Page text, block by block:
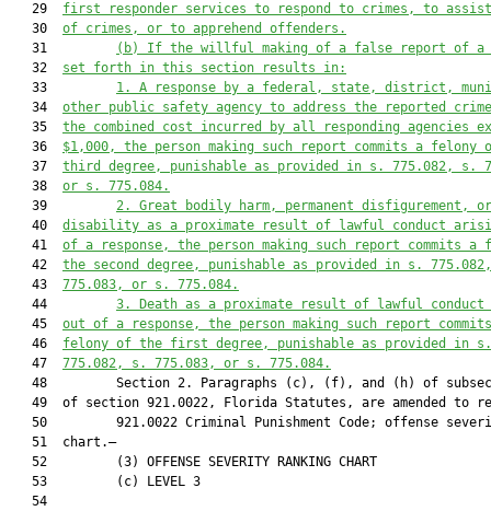
   29
first responder services to respond to crimes, to
   30
of crimes, or to apprehend offenders.
   31
(b)
If the willful making of a false report of a
   32
set forth in this section results in:
   33
1.
A response by a federal, state, district,
   34
other public safety agency to address the reported
   35
the combined cost incurred by all responding agencies
   36
$1,000, the person making such report commits a felony
   37
third degree, punishable as provided in s. 775.082, s.
   38
or s. 775.084.
   39
2.
Great bodily harm, permanent disfigurement, or
   40
disability as a proximate result of lawful conduct
   41
of a response, the person making such report commits a
   42
the second degree, punishable as provided in s.
   43
775.083, or s. 775.084.
   44
3.
Death as a proximate result of lawful
   45
out of a response, the person making such report
   46
felony of the first degree, punishable as provided in s.
   47
775.082, s. 775.083, or s. 775.084.
48         Section 2. Paragraphs (c), (f), and (h) of
49  of section 921.0022, Florida Statutes, are amended to
50         921.0022 Criminal Punishment Code; offense
   51  chart.—
   52         (3) OFFENSE SEVERITY RANKING CHART
   53         (c) LEVEL 3
   54